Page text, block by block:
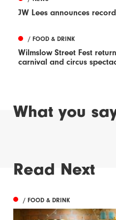
JW Lees announces
/ FOOD & DRINK
Wilmslow Street Fest
carnival and circus
What you
Read Next
/ FOOD & DRINK